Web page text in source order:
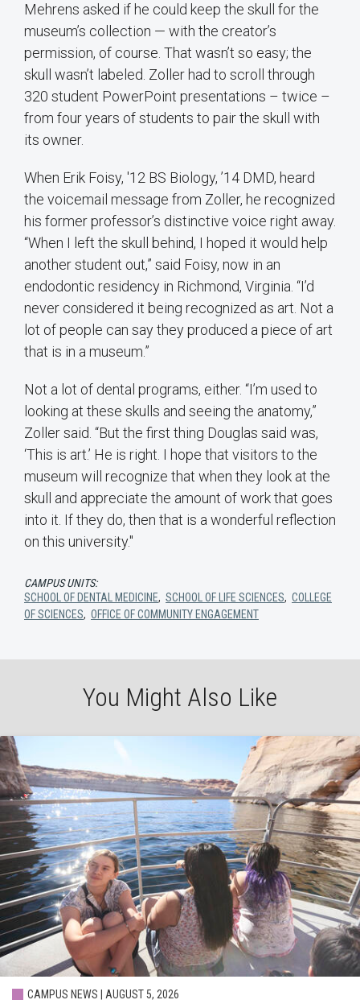
Mehrens asked if he could keep the skull for the
museum’s collection — with the creator’s
permission, of course. That wasn’t so easy; the
skull wasn’t labeled. Zoller had to scroll through
320 student PowerPoint presentations – twice –
from four years of students to pair the skull with
its owner.
When Erik Foisy, '12 BS Biology, ’14 DMD, heard
the voicemail message from Zoller, he recognized
his former professor’s distinctive voice right away.
“When I left the skull behind, I hoped it would help
another student out,” said Foisy, now in an
endodontic residency in Richmond, Virginia. “I’d
never considered it being recognized as art. Not a
lot of people can say they produced a piece of art
that is in a museum.”
Not a lot of dental programs, either. “I’m used to
looking at these skulls and seeing the anatomy,”
Zoller said. “But the first thing Douglas said was,
‘This is art.’ He is right. I hope that visitors to the
museum will recognize that when they look at the
skull and appreciate the amount of work that goes
into it. If they do, then that is a wonderful reflection
on this university."
CAMPUS UNITS:
SCHOOL OF DENTAL MEDICINE, SCHOOL OF LIFE SCIENCES, COLLEGE
OF SCIENCES, OFFICE OF COMMUNITY ENGAGEMENT
You Might Also Like
CAMPUS NEWS | AUGUST 5, 2026